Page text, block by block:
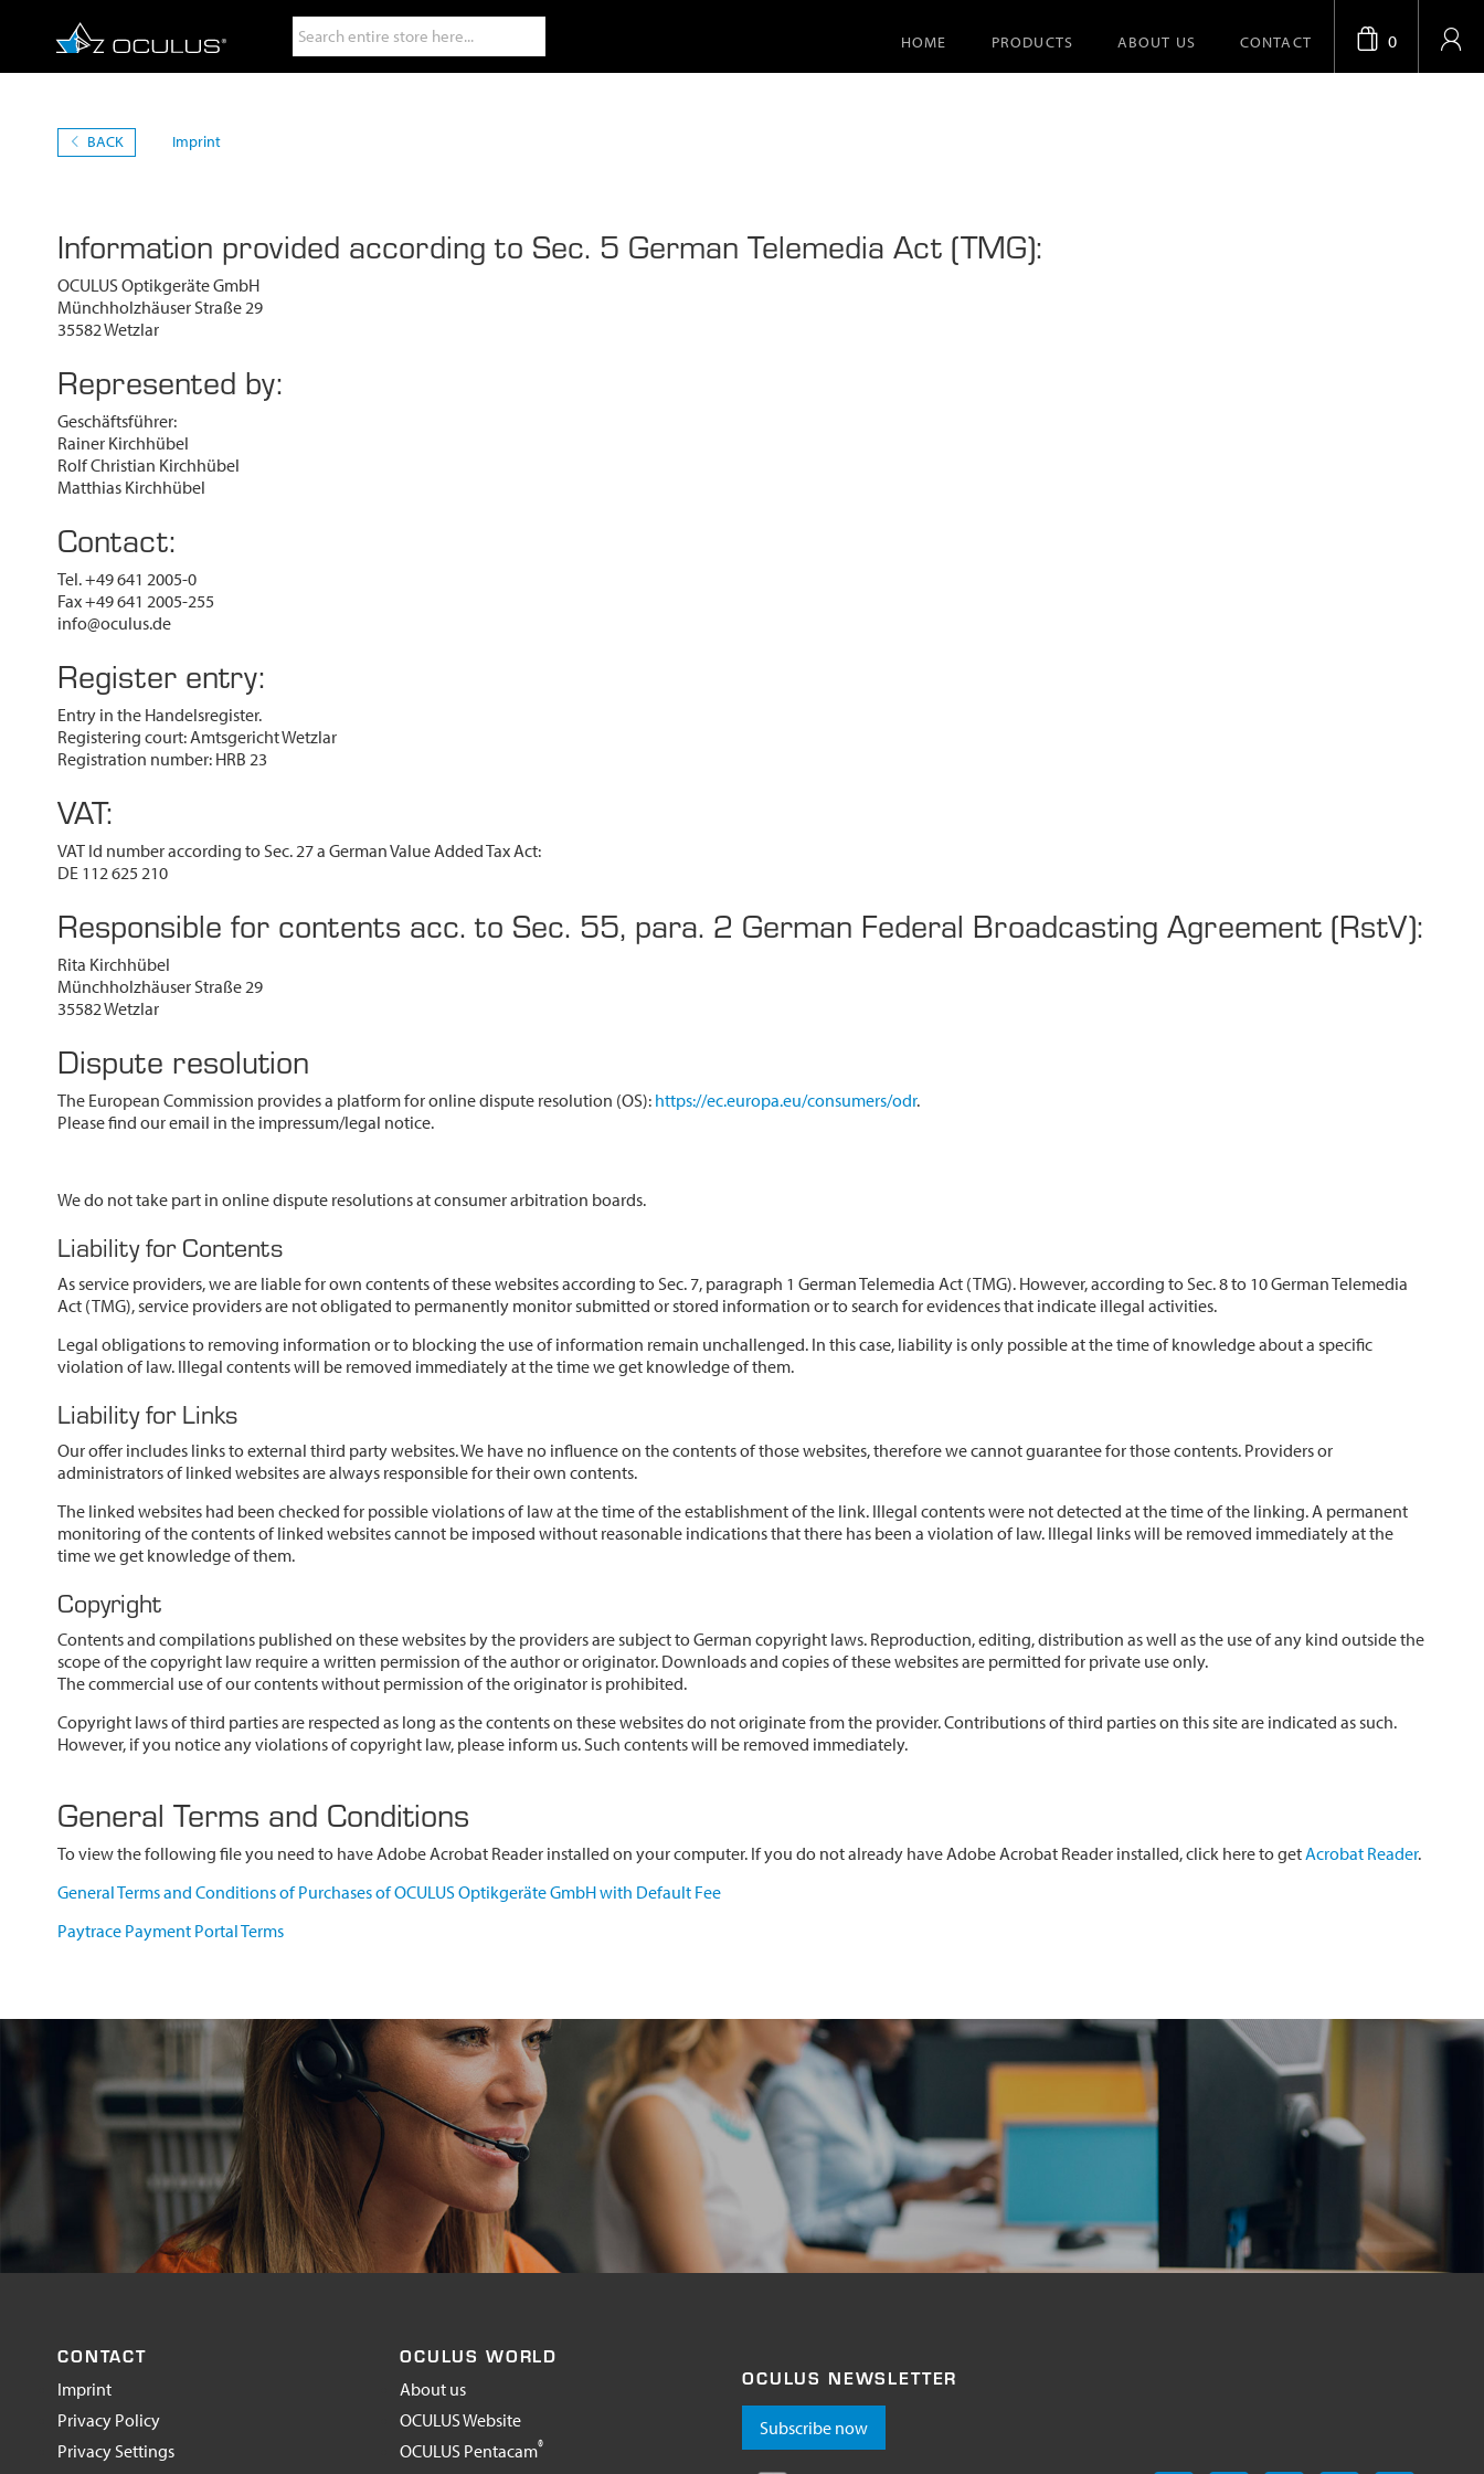
Search
0
HOME PRODUCTS ABOUT US CONTACT
BACK Imprint
Information provided according to Sec. 5 German Telemedia Act (TMG):
OCULUS Optikgeräte GmbH
Münchholzhäuser Straße 29
35582 Wetzlar
Represented by:
Geschäftsführer:
Rainer Kirchhübel
Rolf Christian Kirchhübel
Matthias Kirchhübel
Contact:
Tel. +49 641 2005-0
Fax +49 641 2005-255
info@oculus.de
Register entry:
Entry in the Handelsregister.
Registering court: Amtsgericht Wetzlar
Registration number: HRB 23
VAT:
VAT Id number according to Sec. 27 a German Value Added Tax Act:
DE 112 625 210
Responsible for contents acc. to Sec. 55, para. 2 German Federal Broadcasting Agreement (RstV):
Rita Kirchhübel
Münchholzhäuser Straße 29
35582 Wetzlar
Dispute resolution
The European Commission provides a platform for online dispute resolution (OS): https://ec.europa.eu/consumers/odr.
Please find our email in the impressum/legal notice.
We do not take part in online dispute resolutions at consumer arbitration boards.
Liability for Contents
As service providers, we are liable for own contents of these websites according to Sec. 7, paragraph 1 German Telemedia Act (TMG). However, according to Sec. 8 to 10 German Telemedia
Act (TMG), service providers are not obligated to permanently monitor submitted or stored information or to search for evidences that indicate illegal activities.
Legal obligations to removing information or to blocking the use of information remain unchallenged. In this case, liability is only possible at the time of knowledge about a specific
violation of law. Illegal contents will be removed immediately at the time we get knowledge of them.
Liability for Links
Our offer includes links to external third party websites. We have no influence on the contents of those websites, therefore we cannot guarantee for those contents. Providers or
administrators of linked websites are always responsible for their own contents.
The linked websites had been checked for possible violations of law at the time of the establishment of the link. Illegal contents were not detected at the time of the linking. A permanent
monitoring of the contents of linked websites cannot be imposed without reasonable indications that there has been a violation of law. Illegal links will be removed immediately at the
time we get knowledge of them.
Copyright
Contents and compilations published on these websites by the providers are subject to German copyright laws. Reproduction, editing, distribution as well as the use of any kind outside the
scope of the copyright law require a written permission of the author or originator. Downloads and copies of these websites are permitted for private use only.
The commercial use of our contents without permission of the originator is prohibited.
Copyright laws of third parties are respected as long as the contents on these websites do not originate from the provider. Contributions of third parties on this site are indicated as such.
However, if you notice any violations of copyright law, please inform us. Such contents will be removed immediately.
General Terms and Conditions
To view the following file you need to have Adobe Acrobat Reader installed on your computer. If you do not already have Adobe Acrobat Reader installed, click here to getAcrobat Reader.
General Terms and Conditions of Purchases of OCULUS Optikgeräte GmbH with Default Fee
Paytrace Payment Portal Terms
CONTACT
Imprint
Privacy Policy
Privacy Settings
OCULUS WORLD
About us
OCULUS Website
OCULUS Pentacam®
OCULUS NEWSLETTER
Subscribe now